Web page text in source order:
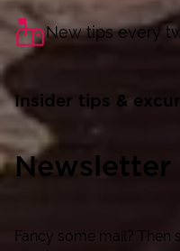
New tips every
Insider tips &
Newsletter
Fancy some mail?